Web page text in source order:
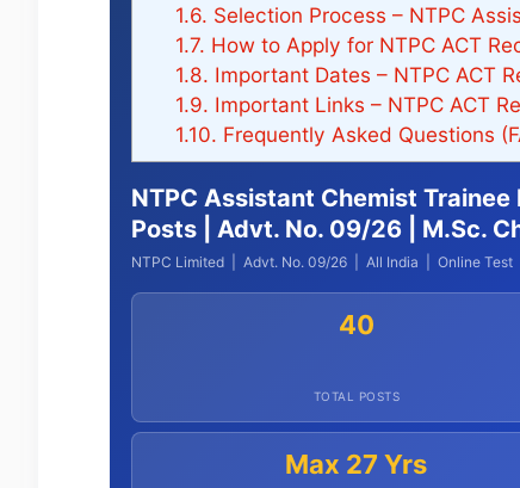
1.6. Selection Process – NTPC
1.7. How to Apply for NTPC ACT
1.8. Important Dates – NTPC ACT
1.9. Important Links – NTPC ACT
1.10. Frequently Asked Questions
NTPC Assistant Chemist
Posts | Advt. No. 09/26 | M.Sc.
NTPC Limited | Advt. No. 09/26 | All India | Online Test
40
TOTAL POSTS
Max 27 Yrs